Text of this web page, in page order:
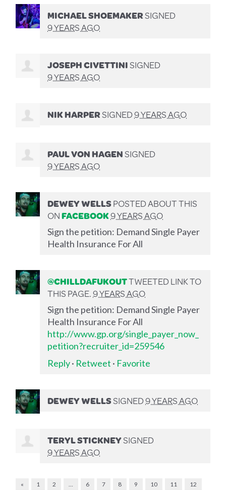
MICHAEL SHOEMAKERSIGNED
9 YEARS AGO
JOSEPH CIVETTINISIGNED
9 YEARS AGO
NIK HARPERSIGNED9 YEARS AGO
PAUL VON HAGENSIGNED
9 YEARS AGO
DEWEY WELLSPOSTED ABOUT THIS
ONFACEBOOK9 YEARS AGO
Sign the petition: Demand Single Payer
Health Insurance For All
@CHILLDAFUKOUTTWEETED LINK TO
THIS PAGE.9 YEARS AGO
Sign the petition: Demand Single Payer
Health Insurance For All
http://www.gp.org/single_payer_now_
petition?recruiter_id=259546
Reply· Retweet · Favorite
DEWEY WELLSSIGNED9 YEARS AGO
TERYL STICKNEYSIGNED
9 YEARS AGO
« 1 2 6 7 8 9 10 11
12